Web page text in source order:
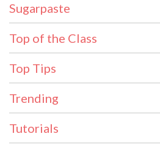
Sugarpaste
Top of the Class
Top Tips
Trending
Tutorials